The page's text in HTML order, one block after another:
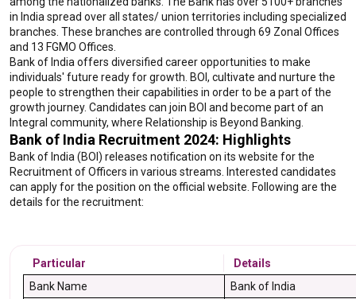
in India spread over all states/ union territories including specialized
branches. These branches are controlled through 69 Zonal Offices
and 13 FGMO Offices.
Bank of India offers diversified career opportunities to make
individuals' future ready for growth. BOI, cultivate and nurture the
people to strengthen their capabilities in order to be a part of the
growth journey. Candidates can join BOI and become part of an
Integral community, where Relationship is Beyond Banking.
Bank of India Recruitment 2024: Highlights
Bank of India (BOI) releases notification on its website for the
Recruitment of Officers in various streams. Interested candidates
can apply for the position on the official website. Following are the
details for the recruitment:
Particular
Details
Bank Name
Bank of India